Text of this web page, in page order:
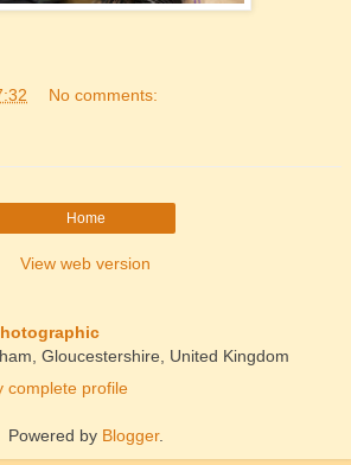
No comments:
Home
View web version
Gloucestershire, United Kingdom
complete profile
Powered by Blogger.